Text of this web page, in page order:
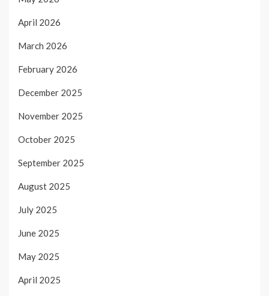
April 2026
March 2026
February 2026
December 2025
November 2025
October 2025
September 2025
August 2025
July 2025
June 2025
May 2025
April 2025